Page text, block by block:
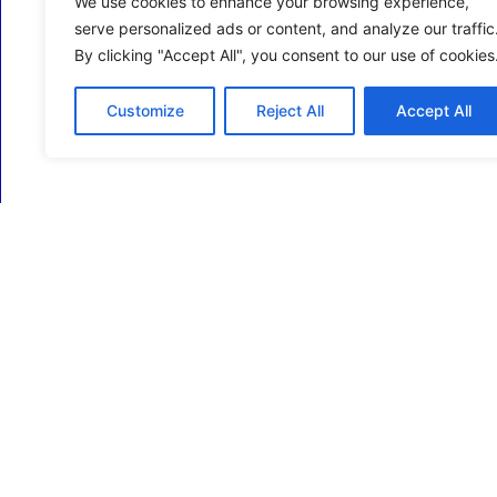
serve personalized ads or content, and analyze our traffic.
By clicking "Accept All", you consent to our use of cookies.
Customize Reject All Accept All